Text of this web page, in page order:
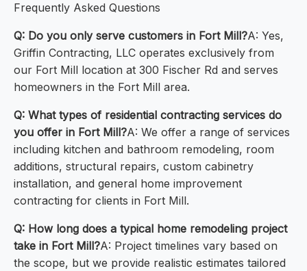
Frequently Asked Questions
Q: Do you only serve customers in Fort Mill?A: Yes,
Griffin Contracting, LLC operates exclusively from
our Fort Mill location at 300 Fischer Rd and serves
homeowners in the Fort Mill area.
Q: What types of residential contracting services do
you offer in Fort Mill?A: We offer a range of services
including kitchen and bathroom remodeling, room
additions, structural repairs, custom cabinetry
installation, and general home improvement
contracting for clients in Fort Mill.
Q: How long does a typical home remodeling project
take in Fort Mill?A: Project timelines vary based on
the scope, but we provide realistic estimates tailored